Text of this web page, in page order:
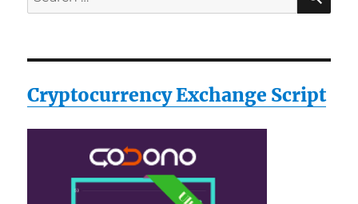
for:
Cryptocurrency Exchange Script